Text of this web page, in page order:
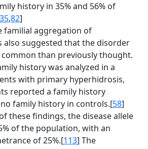
history in 35% and 56% of
35,82]
familial aggregation of
also suggested that the disorder
than previously thought.
history was analyzed in a
with primary hyperhidrosis,
reported a family history
family history in controls.[58]
these findings, the disease allele
of the population, with an
of 25%.[113] The